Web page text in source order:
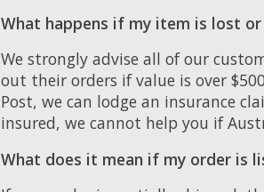
What happens if my item is lost
We strongly advise all of our
out their orders if value is over
Post, we can lodge an insurance
insured, we cannot help you if
What does it mean if my order is